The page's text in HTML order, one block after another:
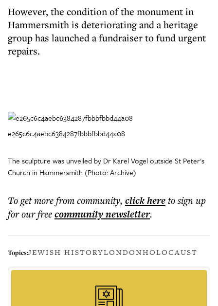
However, the condition of the monument in
Hammersmith is deteriorating and a heritage
group has launched a fundraiser to fund urgent
repairs.
e265c6c4aebc6384287fbbbfbbd44a08
The sculpture was unveiled by Dr Karel Vogel outside St Peter's
Church in Hammersmith (Photo: Archive)
To get morefrom community, click hereto sign up
for our freecommunitynewsletter.
Topics:JEWISH HISTORYLONDONHOLOCAUST